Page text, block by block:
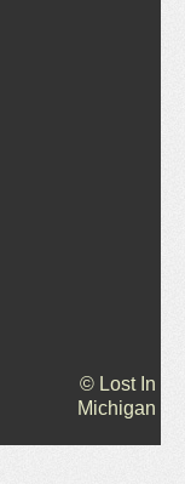
© Lost In
Michigan